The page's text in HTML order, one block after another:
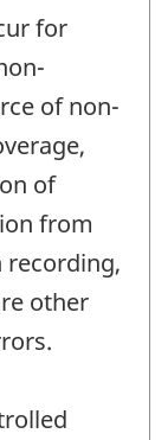
for
of non-
of
from
recording,
other